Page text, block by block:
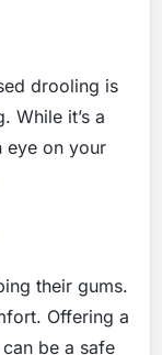
drooling is
While it’s a
eye on your
their gums.
Offering a
be a safe